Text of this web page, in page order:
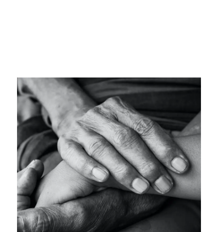
OCTOBER 27, 2024